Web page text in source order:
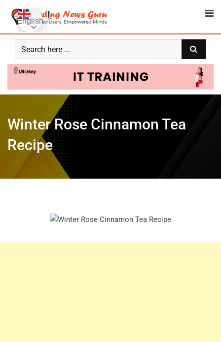
Winter Rose Cinnamon Tea
Recipe
English